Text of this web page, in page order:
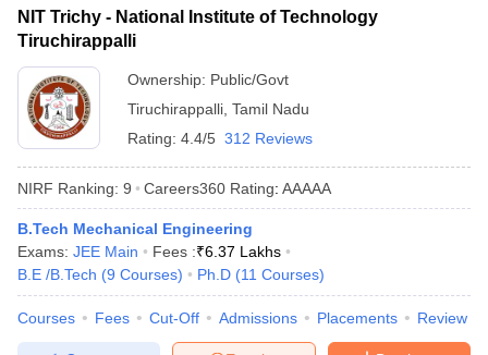
NIT Trichy - National Institute of Technology
Tiruchirappalli
Ownership: Public/Govt
Tiruchirappalli Tamil Nadu
Rating: 4.4/5 312 Reviews
NIRF Ranking: 9 Careers360 Rating: AAAAA
B.Tech Mechanical Engineering
Exams: JEE Main Fees :₹6.37 Lakhs
B.E /B.Tech (9 Courses) Ph.D (11 Courses)
Courses Fees Cut-Off Admissions Placements Review